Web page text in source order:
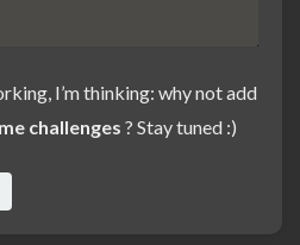
I’m thinking: why not add
challenges ? Stay tuned :)